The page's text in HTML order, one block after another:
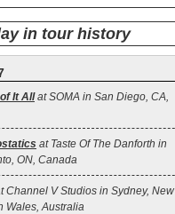
in tour history
It Allat SOMA in San Diego, CA,
at Taste Of The Danforth in
ON, Canada
Channel V Studios in Sydney, New
Wales, Australia